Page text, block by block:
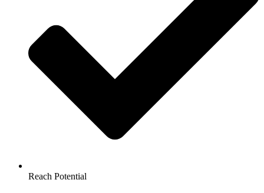
Reach Potential